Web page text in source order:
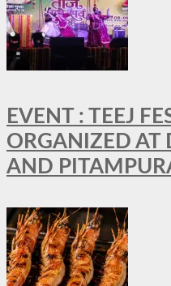
EVENT : TEEJ
ORGANIZED AT
AND